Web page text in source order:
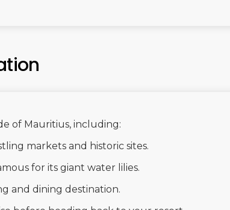
of Mauritius, including:
markets and historic sites.
for its giant water lilies.
and dining destination.